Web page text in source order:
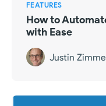
FEATURES
How to
with Ease
Justin